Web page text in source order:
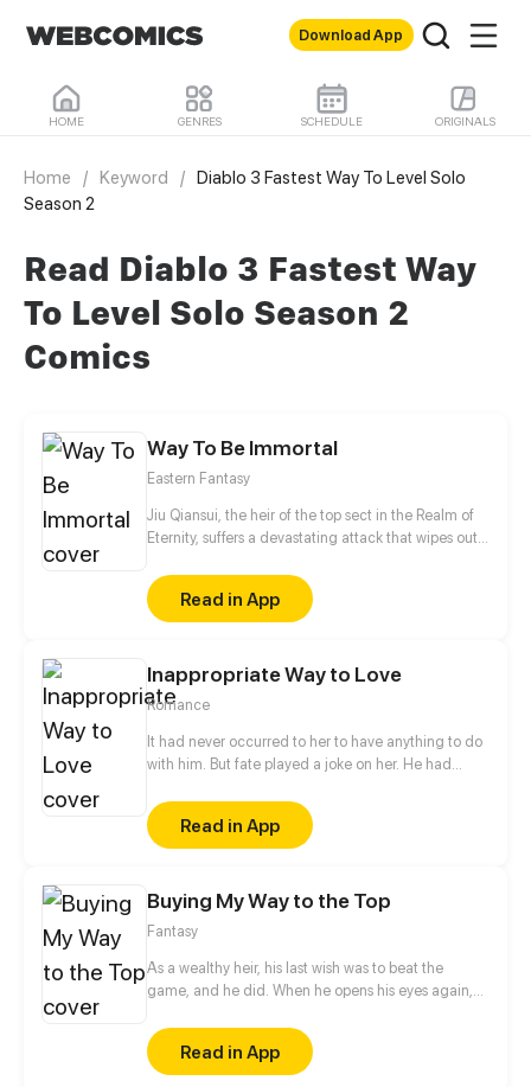
Download App
HOME GENRES SCHEDULE ORIGINALS
Home / Keyword /
Diablo 3 Fastest Way To Level Solo
Season 2
Read Diablo 3 Fastest Way
To Level Solo Season 2
Comics
Way To Be Immortal
Eastern Fantasy
Jiu Qiansui, the heir of the top sect in the Realm of
Eternity, suffers a devastating attack that wipes out
soul manages to escape, entering the cycle of
reincarnation and being reborn as an ordinary child.
In this new life, Jiu Qiansui is determined to cultivate
to the Realm of Eternity.
Read in App
Inappropriate Way to Love
Romance
It had never occurred to her to have anything to do
with him. But fate played a joke on her. He had
fall into his elaborate traps again and again. Each
time she had no way to go, she was forced to
accept the salvation he offered. Finally the last time,
Read in App
Buying My Way to the Top
Fantasy
As a wealthy heir, his last wish was to beat the
game, and he did. When he opens his eyes again,
rewarded with the money he's previously spent on
the game.Read in App